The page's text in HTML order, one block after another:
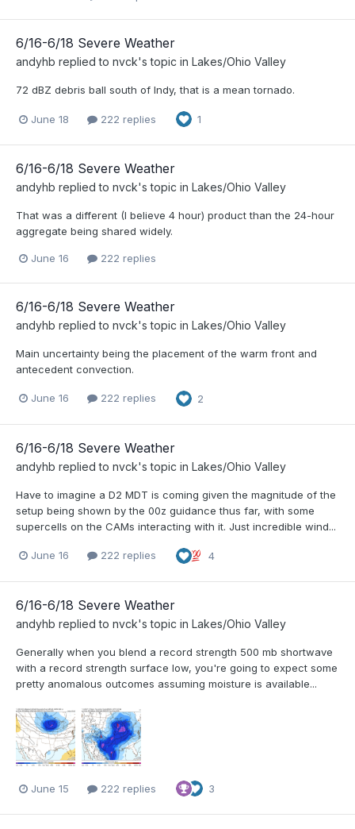
6/16-6/18 Severe Weather
andyhb replied to nvck's topic in Lakes/Ohio Valley
72 dBZ debris ball south of Indy, that is a mean tornado.
June 18 222 replies 1
6/16-6/18 Severe Weather
andyhb replied to nvck's topic in Lakes/Ohio Valley
That was a different (I believe 4 hour) product than the 24-hour
aggregate being shared widely.
June 16 222 replies
6/16-6/18 Severe Weather
andyhb replied to nvck's topic in Lakes/Ohio Valley
Main uncertainty being the placement of the warm front and
antecedent convection.
June 16 222 replies 2
6/16-6/18 Severe Weather
andyhb replied to nvck's topic in Lakes/Ohio Valley
Have to imagine a D2 MDT is coming given the magnitude of the
setup being shown by the 00z guidance thus far, with some
supercells on the CAMs interacting with it. Just incredible wind...
June 16 222 replies 4
6/16-6/18 Severe Weather
andyhb replied to nvck's topic in Lakes/Ohio Valley
Generally when you blend a record strength 500 mb shortwave
with a record strength surface low, you're going to expect some
pretty anomalous outcomes assuming moisture is available...
June 15 222 replies 3